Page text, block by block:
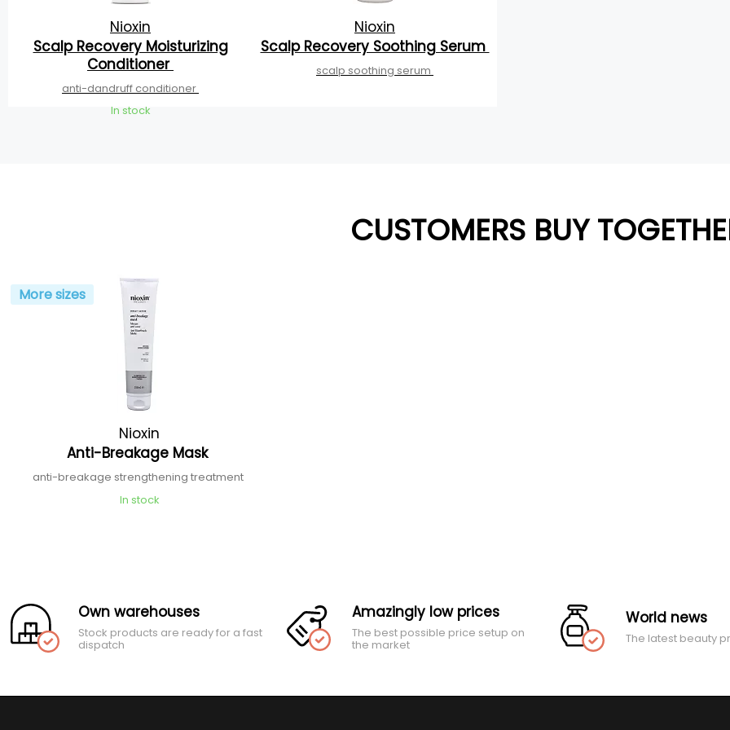
Nioxin
Scalp Recovery Moisturizing
Conditioner
anti-dandruff conditioner
In stock
Nioxin
Scalp Recovery Soothing Serum
scalp soothing serum
CUSTOMERS BUY
More sizes
Nioxin
Anti-Breakage Mask
anti-breakage strengthening treatment
In stock
Own warehouses
Stock products are ready for a fast
dispatch
Amazingly low prices
The best possible price setup on
the market
World news
The latest beauty